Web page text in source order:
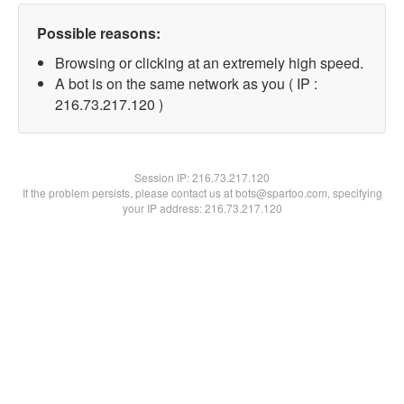
Possible reasons:
Browsing or clicking at an extremely high speed.
A bot is on the same network as you ( IP :
216.73.217.120 )
Session IP:216.73.217.120
If the problem persists, please contact us at bots@spartoo.com, specifying
your IP address: 216.73.217.120